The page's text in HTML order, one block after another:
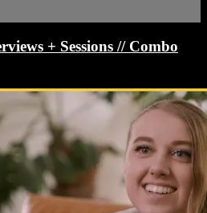
+ Sessions // Combo